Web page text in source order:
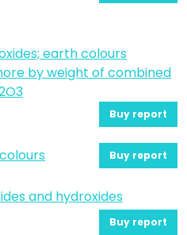
earth colours
by weight of combined
Buy report
Buy report
and hydroxides
Buy report